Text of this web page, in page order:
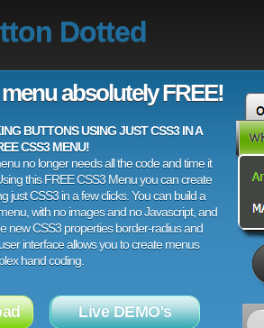
Dotted
absolutely FREE!
BUTTONS USING JUST CSS3 IN A
CSS3 MENU!
no longer needs all the code and time it
this FREE CSS3 Menu you can create
just CSS3 in a few clicks. You can build a
with no images and no Javascript, and
new CSS3 properties border-radius and
interface allows you to create menus
hand coding.
Live DEMO's